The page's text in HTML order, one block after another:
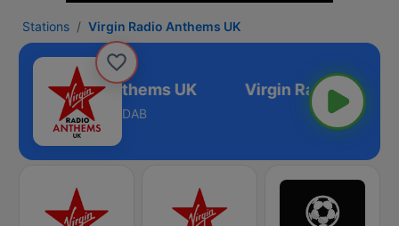
Stations Virgin Radio Anthems UK
Virgin Radio Anthems UK
DAB